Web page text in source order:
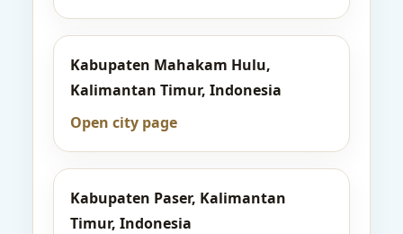
Kabupaten Mahakam Hulu,
Kalimantan Timur, Indonesia
Open city page
Kabupaten Paser, Kalimantan
Timur, Indonesia